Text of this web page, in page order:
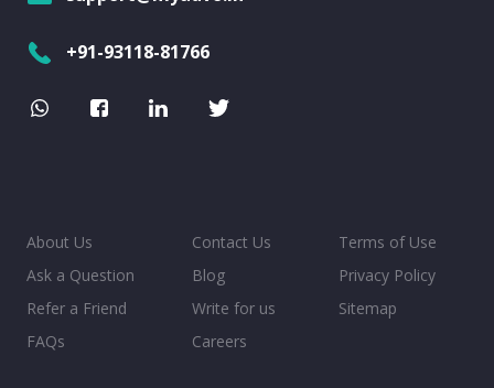
+91-93118-81766
About Us
Ask a Question
Refer a Friend
FAQs
Contact Us
Blog
Write for us
Careers
Terms of Use
Privacy Policy
Sitemap